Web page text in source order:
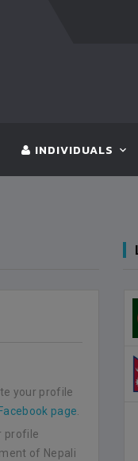
INDIVIDUALS
your profile
Facebook page
profile
of Nepali